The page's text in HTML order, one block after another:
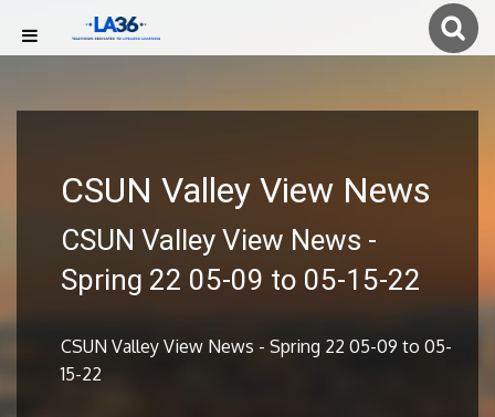
CSUN Valley View News
CSUN Valley View News -
Spring 22 05-09 to 05-15-22
CSUN Valley View News - Spring 22 05-09 to 05-
15-22